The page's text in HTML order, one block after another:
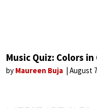
Music Quiz: Colors
by Maureen Buja August